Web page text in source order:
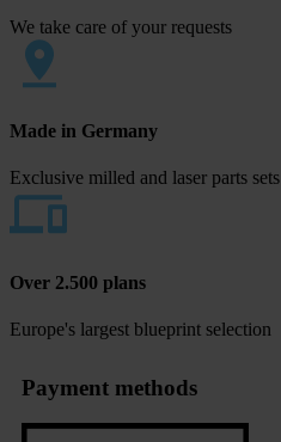
We take care of your requests
Made in Germany
Exclusive milled and laser parts sets
Over 2.500 plans
Europe's largest blueprint selection
Payment methods